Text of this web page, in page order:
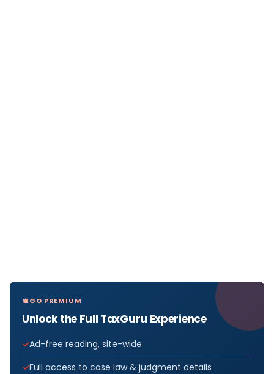
GO PREMIUM
Unlock the Full TaxGuru Experience
Ad-free reading, site-wide
Full access to case law & judgment details